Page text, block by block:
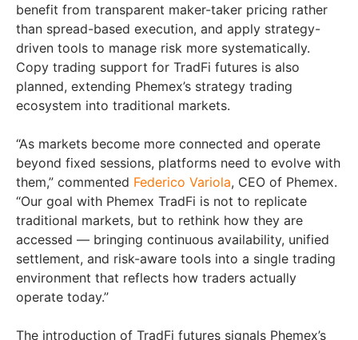
benefit from transparent maker-taker pricing rather
than spread-based execution, and apply strategy-
driven tools to manage risk more systematically.
Copy trading support for TradFi futures is also
planned, extending Phemex’s strategy trading
ecosystem into traditional markets.
“As markets become more connected and operate
beyond fixed sessions, platforms need to evolve with
them,” commented Federico Variola, CEO of Phemex.
“Our goal with Phemex TradFi is not to replicate
traditional markets, but to rethink how they are
accessed — bringing continuous availability, unified
settlement, and risk-aware tools into a single trading
environment that reflects how traders actually
operate today.”
The introduction of TradFi futures signals Phemex’s